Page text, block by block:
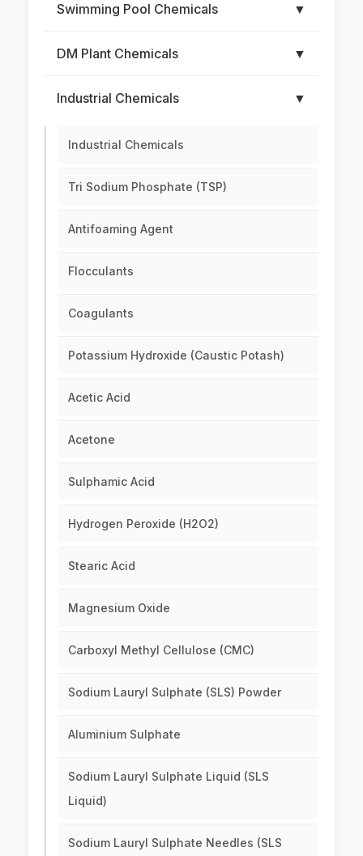
Swimming Pool Chemicals ▼
DM Plant Chemicals ▼
Industrial Chemicals ▼
Industrial Chemicals
Tri Sodium Phosphate (TSP)
Antifoaming Agent
Flocculants
Coagulants
Potassium Hydroxide (Caustic Potash)
Acetic Acid
Acetone
Sulphamic Acid
Hydrogen Peroxide (H2O2)
Stearic Acid
Magnesium Oxide
Carboxyl Methyl Cellulose (CMC)
Sodium Lauryl Sulphate (SLS) Powder
Aluminium Sulphate
Sodium Lauryl Sulphate Liquid (SLS
Liquid)
Sodium Lauryl Sulphate Needles (SLS